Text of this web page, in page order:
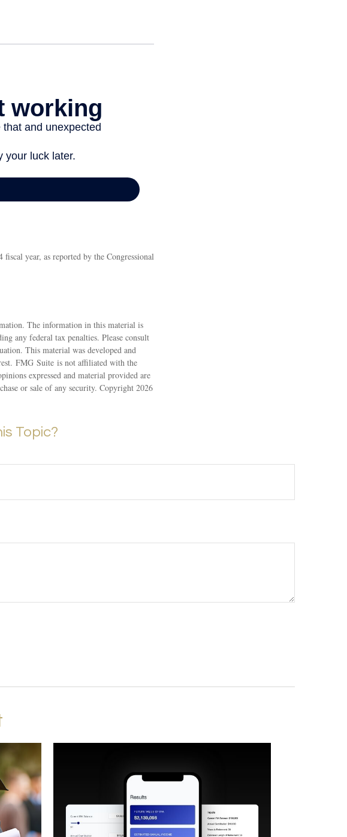
year, as reported by the Congressional
The information in this material is
any federal tax penalties. Please consult
This material was developed and
FMG Suite is not affiliated with the
expressed and material provided are
or sale of any security. Copyright 2026
Topic?